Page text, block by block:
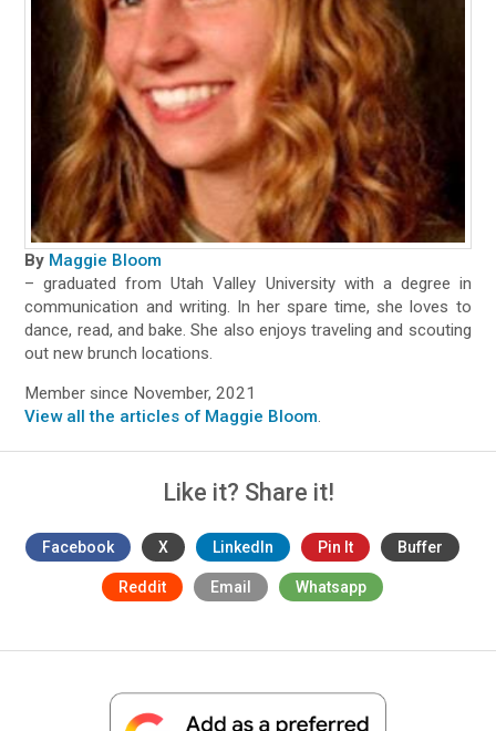
By Maggie Bloom
– graduated from Utah Valley University with a degree in
communication and writing. In her spare time, she loves to
dance, read, and bake. She also enjoys traveling and scouting
out new brunch locations.
Member since November, 2021
View all the articles of Maggie Bloom.
Like it? Share it!
Facebook X LinkedIn Pin It Buffer
Reddit Email Whatsapp